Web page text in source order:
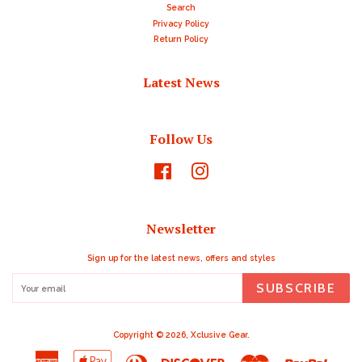
Search
Privacy Policy
Return Policy
Latest News
Follow Us
Facebook
Newsletter
Sign up for the latest news, offers and styles
SUBSCRIBE
Copyright © 2026, Xclusive Gear.
American Apple Diners Discover